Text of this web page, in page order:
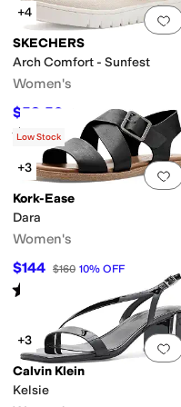
+4
SKECHERS
Arch Comfort - Sunfest
Women's
$58.50 10% OFF
Rated4 stars out of 5
(5 )
Low Stock
+3
Kork-Ease
Dara
Women's
$144 $160 10% OFF
Rated out of 5
+3
Calvin Klein
Kelsie